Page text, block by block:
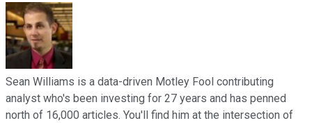
Sean Williams is a data-driven Motley Fool contributing
analyst who's been investing for 27 years and has penned
north of 16,000 articles. You'll find him at the intersection of